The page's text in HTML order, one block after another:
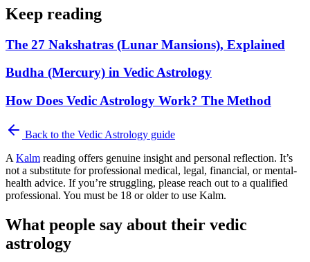
Keep reading
The 27 Nakshatras (Lunar Mansions), Explained
Budha (Mercury) in Vedic Astrology
How Does Vedic Astrology Work? The Method
Back to the Vedic Astrology guide
A Kalm reading offers genuine insight and personal reflection. It’s
not a substitute for professional medical, legal, financial, or mental-
health advice. If you’re struggling, please reach out to a qualified
professional. You must be 18 or older to use Kalm.
What people say about their vedic
astrology